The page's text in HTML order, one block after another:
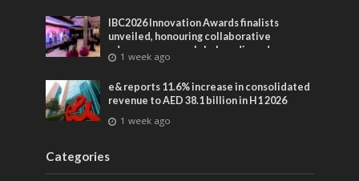
IBC2026 Innovation Awards finalists
unveiled, honouring collaborative
advances across global media and
entertainment
1 week ago
e& reports 11.6% increase in consolidated
revenue to AED 38.1 billion in H1 2026
1 week ago
Categories